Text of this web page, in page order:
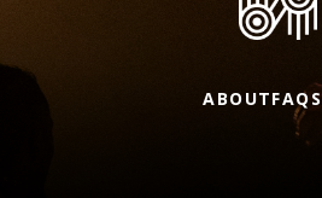
ABOUTFAQS